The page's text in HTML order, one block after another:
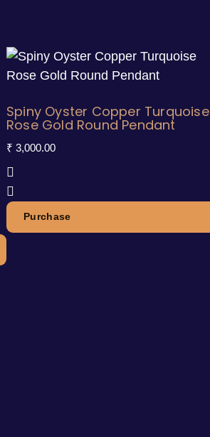
Spiny Oyster Copper Turquoise
Rose Gold Round Pendant
₹ 3,000.00
Purchase